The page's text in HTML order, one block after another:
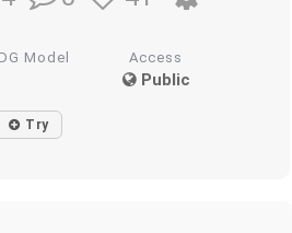
Model Access
Public
Try